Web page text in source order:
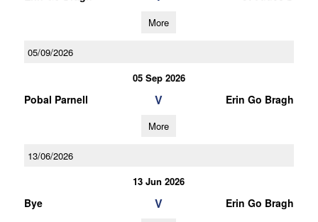
More
05/09/2026
05 Sep 2026
Pobal Parnell V Erin Go Bragh
More
13/06/2026
13 Jun 2026
Bye V Erin Go Bragh